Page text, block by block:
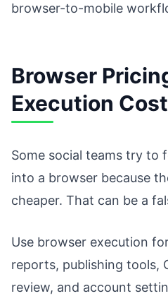
browser-to-mobile
Browser
Execution Cost
Some social teams try to
into a browser because
cheaper. That can be a
Use browser execution
reports, publishing tools,
review, and account